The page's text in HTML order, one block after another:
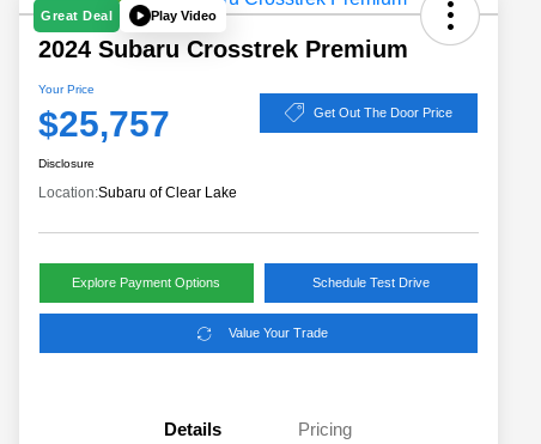
Great Deal Play Video
2024 Subaru Crosstrek Premium
Your Price
$25,757 Get Out The Door Price
Disclosure
Location:Subaru of Clear Lake
Explore Payment Options Schedule Test Drive
Value Your Trade
Details Pricing